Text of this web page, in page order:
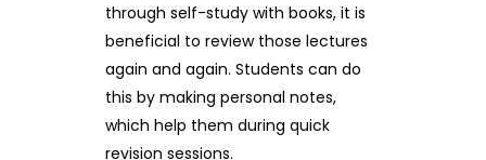
through self-study with books, it is
beneficial to review those lectures
again and again. Students can do
this by making personal notes,
which help them during quick
revision sessions.